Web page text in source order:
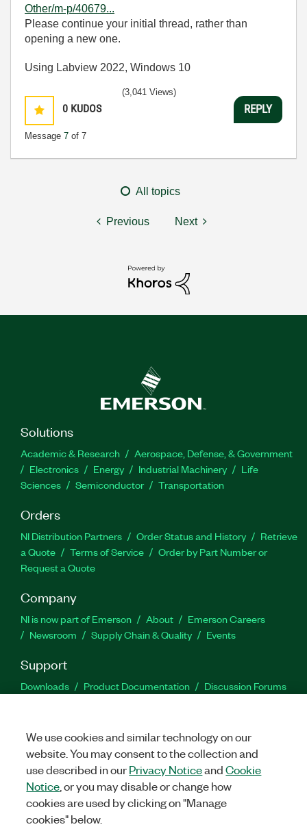
Other/m-p/40679...
Please continue your initial thread, rather than
opening a new one.
Using Labview 2022, Windows 10
0 KUDOS
Message 7 of 7
(3,041 Views)
REPLY
All topics
Previous Next
Solutions
Academic & Research
Aerospace, Defense, & Government
Electronics
Energy Industrial Machinery
Life
Sciences
Semiconductor Transportation
Orders
NI Distribution Partners Order Status and History
Retrieve
a Quote
Terms of Service
Order by Part Number or
Request a Quote
Company
NI is now part of Emerson About
Emerson Careers
Newsroom
Supply Chain & Quality Events
Support
Downloads Product Documentation
Discussion Forums
Facebook
TwitterLinkedIn
©2026NATIONAL INSTRUMENTS CORP. ALL RIGHTS RESERVED.
We use cookies and similar technology on our
website. You may consent to the collection and
use described in ourPrivacy NoticeandCookie
Notice , or you may disable or change how
cookies are used by clicking on "Manage
cookies" below.